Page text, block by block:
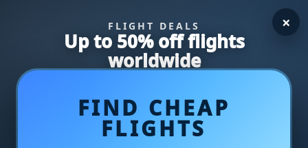
FLIGHT DEALS
Up to 50% off flights
worldwide
FIND CHEAP
FLIGHTS
×